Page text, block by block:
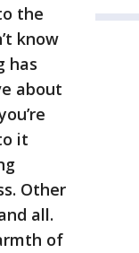
the
know
has
about
it
Other
all.
of